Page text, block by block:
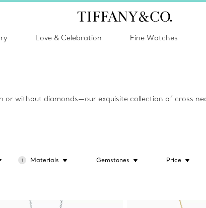
Love & Celebration Fine Watches
or without diamonds—our exquisite collection of cross
1 Materials Gemstones Price